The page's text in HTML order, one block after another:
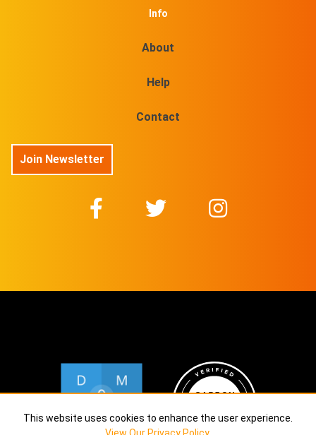
This website uses cookies to enhance the user experience.
Info
About
Help
Contact
Join Newsletter